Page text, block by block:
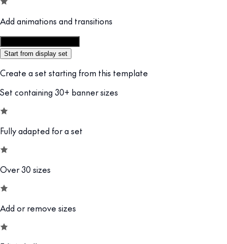
Add animations and transitions
Start from display set
Create a set starting from this template
Set containing 30+ banner sizes
Fully adapted for a set
Over 30 sizes
Add or remove sizes